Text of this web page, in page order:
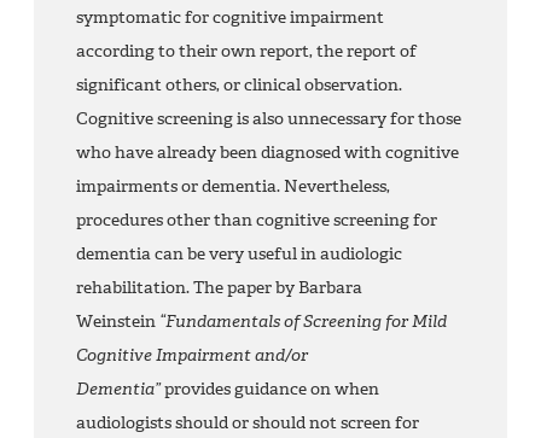
symptomatic for cognitive impairment
according to their own report, the report of
significant others, or clinical observation.
Cognitive screening is also unnecessary for those
who have already been diagnosed with cognitive
impairments or dementia. Nevertheless,
procedures other than cognitive screening for
dementia can be very useful in audiologic
rehabilitation. The paper by Barbara
Weinstein “Fundamentals of Screening for Mild
Cognitive Impairment and/or
Dementia”provides guidance on when
audiologists should or should not screen for